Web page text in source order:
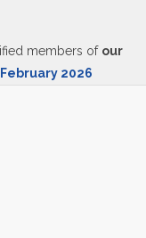
members of our
2026